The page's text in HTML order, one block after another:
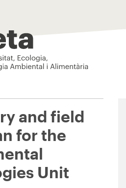
and field
for the
Unit